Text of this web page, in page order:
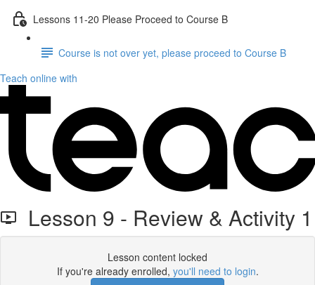
Lessons 11-20 Please Proceed to Course B
Course is not over yet, please proceed to Course B
Teach online with
Lesson 9 - Review & Activity 1
Lesson content locked
If you're already enrolled, you'll need to login.